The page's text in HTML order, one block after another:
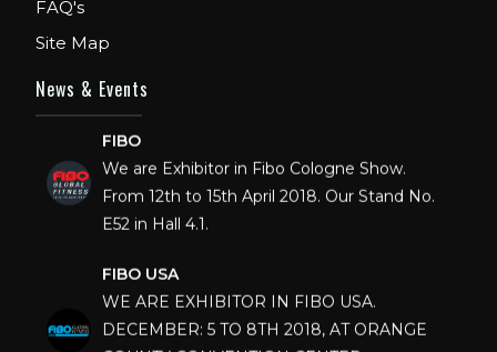
FAQ's
Site Map
News & Events
We are Exhibitor in Fibo Cologne Show.
From 12th to 15th April 2018. Our Stand No.
E52 in Hall 4.1.
WE ARE EXHIBITOR IN FIBO USA.
DECEMBER: 5 TO 8TH 2018, AT ORANGE
COUNTY CONVENTION CENTER,